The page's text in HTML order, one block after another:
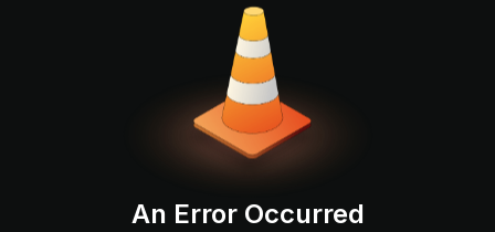
An Error Occurred